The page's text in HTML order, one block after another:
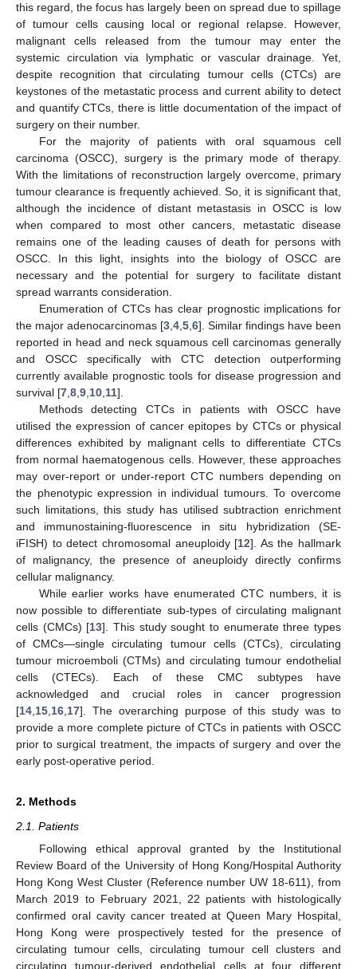
this regard, the focus has largely been on spread due to spillage
of tumour cells causing local or regional relapse. However,
malignant cells released from the tumour may enter the
systemic circulation via lymphatic or vascular drainage. Yet,
despite recognition that circulating tumour cells (CTCs) are
keystones of the metastatic process and current ability to detect
and quantify CTCs, there is little documentation of the impact of
surgery on their number.
For the majority of patients with oral squamous cell
carcinoma (OSCC), surgery is the primary mode of therapy.
With the limitations of reconstruction largely overcome, primary
tumour clearance is frequently achieved. So, it is significant that,
although the incidence of distant metastasis in OSCC is low
when compared to most other cancers, metastatic disease
remains one of the leading causes of death for persons with
OSCC. In this light, insights into the biology of OSCC are
necessary and the potential for surgery to facilitate distant
spread warrants consideration.
Enumeration of CTCs has clear prognostic implications for
the major adenocarcinomas [3 4 5 6]. Similar findings have been
reported in head and neck squamous cell carcinomas generally
and OSCC specifically with CTC detection outperforming
currently available prognostic tools for disease progression and
survival [7 8 9 10 11].
Methods detecting CTCs in patients with OSCC have
utilised the expression of cancer epitopes by CTCs or physical
differences exhibited by malignant cells to differentiate CTCs
from normal haematogenous cells. However, these approaches
may over-report or under-report CTC numbers depending on
the phenotypic expression in individual tumours. To overcome
such limitations, this study has utilised subtraction enrichment
and immunostaining-fluorescence in situ hybridization (SE-
iFISH) to detect chromosomal aneuploidy [12]. As the hallmark
of malignancy, the presence of aneuploidy directly confirms
cellular malignancy.
While earlier works have enumerated CTC numbers, it is
now possible to differentiate sub-types of circulating malignant
cells (CMCs) [13]. This study sought to enumerate three types
of CMCs—single circulating tumour cells (CTCs), circulating
tumour microemboli (CTMs) and circulating tumour endothelial
cells (CTECs). Each of these CMC subtypes have
acknowledged and crucial roles in cancer progression
[14 15 16 17]. The overarching purpose of this study was to
provide a more complete picture of CTCs in patients with OSCC
prior to surgical treatment, the impacts of surgery and over the
early post-operative period.
2. Methods
2.1. Patients
Following ethical approval granted by the Institutional
Review Board of the University of Hong Kong/Hospital Authority
Hong Kong West Cluster (Reference number UW 18-611), from
March 2019 to February 2021, 22 patients with histologically
confirmed oral cavity cancer treated at Queen Mary Hospital,
Hong Kong were prospectively tested for the presence of
circulating tumour cells, circulating tumour cell clusters and
circulating tumour-derived endothelial cells at four different